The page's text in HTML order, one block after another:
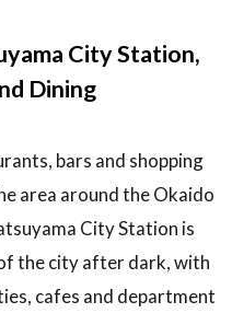
City Station,
Dining
bars and shopping
area around the Okaido
City Station is
the city after dark, with
cafes and department